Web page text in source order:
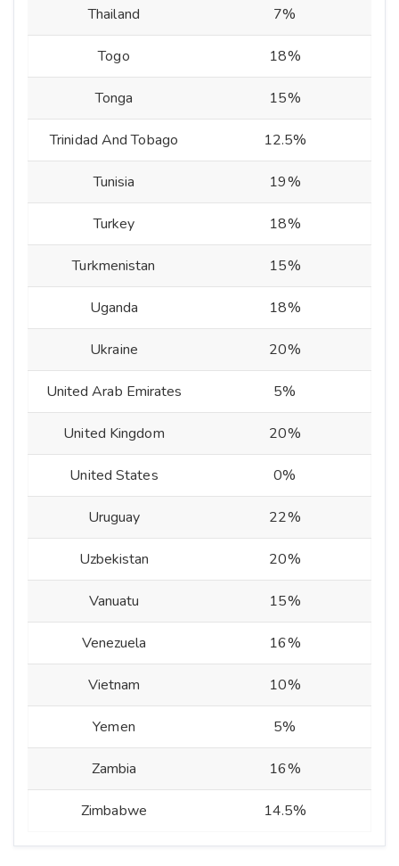
Thailand 7%
Togo 18%
Tonga 15%
Trinidad And Tobago 12.5%
Tunisia 19%
Turkey 18%
Turkmenistan 15%
Uganda 18%
Ukraine 20%
United Arab Emirates 5%
United Kingdom 20%
United States 0%
Uruguay 22%
Uzbekistan 20%
Vanuatu 15%
Venezuela 16%
Vietnam 10%
Yemen 5%
Zambia 16%
Zimbabwe 14.5%